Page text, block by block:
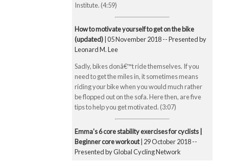
Institute. (4:59)
How to motivate yourself to get on the bike
(updated)| 05 November 2018 -- Presented by
Leonard M. Lee
Sadly, bikes donâ€™t ride themselves. If you
need to get the miles in, it sometimes means
riding your bike when you would much rather
be flopped out on the sofa. Here then, are five
tips to help you get motivated. (3:07)
Emma's 6 core stability exercises for cyclists |
Beginner core workout| 29 October 2018 --
Presented by Global Cycling Network